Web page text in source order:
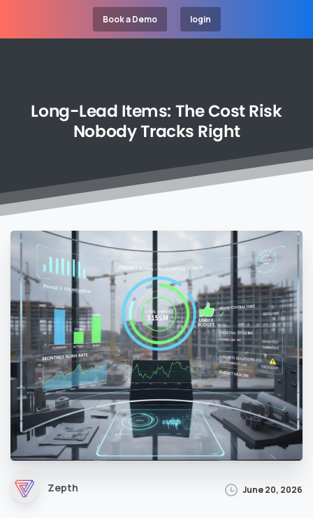
Book a Demo login
Long-Lead Items: TheCostRisk
NobodyTracks Right
Zepth June 20, 2026